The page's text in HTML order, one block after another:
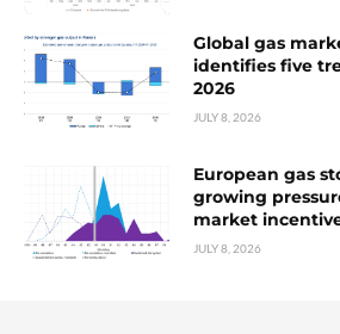
Global gas
identifies five
2026
JULY 8, 2026
European gas
growing
market
JULY 8, 2026